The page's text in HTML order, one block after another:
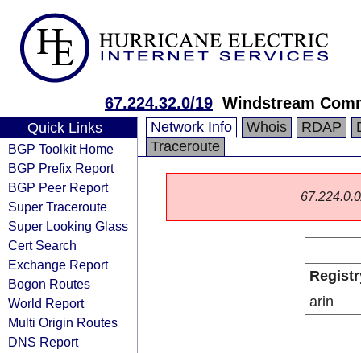
67.224.32.0/19 Windstream
Quick Links
BGP Toolkit Home
BGP Prefix Report
BGP Peer Report
Super Traceroute
Super Looking Glass
Cert Search
Exchange Report
Bogon Routes
World Report
Multi Origin Routes
DNS Report
Network Info Whois RDAP
Traceroute
arin